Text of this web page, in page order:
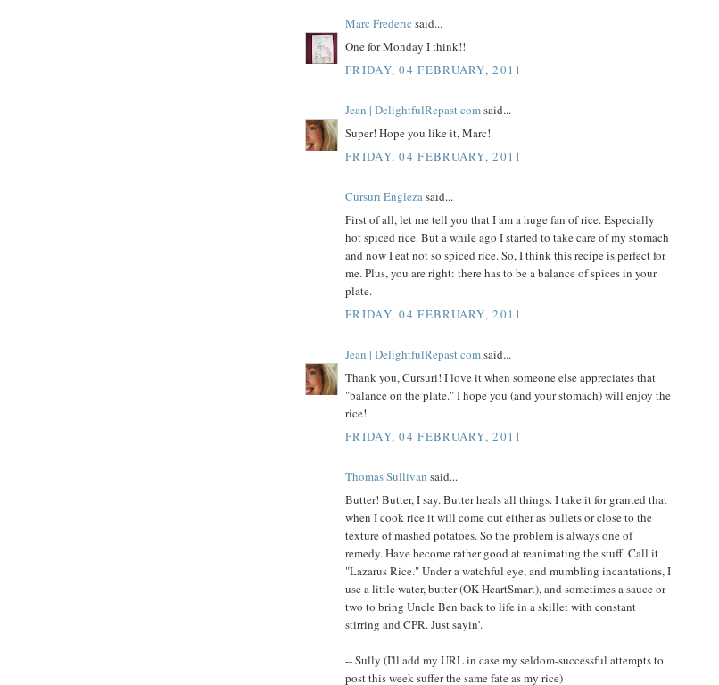
Marc Frederic said...
One for Monday I think!!
FRIDAY, 04 FEBRUARY, 2011
Jean | DelightfulRepast.comsaid...
Super! Hope you like it, Marc!
FRIDAY, 04 FEBRUARY, 2011
Cursuri Englezasaid...
First of all, let me tell you that I am a huge fan of rice. Especially
hot spiced rice. But a while ago I started to take care of my stomach
and now I eat not so spiced rice. So, I think this recipe is perfect for
me. Plus, you are right: there has to be a balance of spices in your
plate.
FRIDAY, 04 FEBRUARY, 2011
Jean | DelightfulRepast.comsaid...
Thank you, Cursuri! I love it when someone else appreciates that
"balance on the plate." I hope you (and your stomach) will enjoy the
rice!
FRIDAY, 04 FEBRUARY, 2011
Thomas Sullivan said...
Butter! Butter, I say. Butter heals all things. I take it for granted that
when I cook rice it will come out either as bullets or close to the
texture of mashed potatoes. So the problem is always one of
remedy. Have become rather good at reanimating the stuff. Call it
"Lazarus Rice." Under a watchful eye, and mumbling incantations, I
use a little water, butter (OK HeartSmart), and sometimes a sauce or
two to bring Uncle Ben back to life in a skillet with constant
stirring and CPR. Just sayin'.
-- Sully (I'll add my URL in case my seldom-successful attempts to
post this week suffer the same fate as my rice)